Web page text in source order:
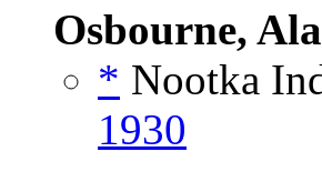
Osbourne,
* Nootka
1930